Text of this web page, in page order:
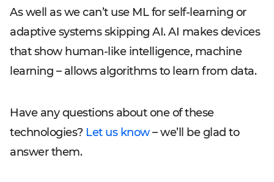
As well as we can’t use ML for self-learning or
adaptive systems skipping AI. AI makes devices
that show human-like intelligence, machine
learning – allows algorithms to learn from data.
Have any questions about one of these
technologies? Let us know– we’ll be glad to
answer them.